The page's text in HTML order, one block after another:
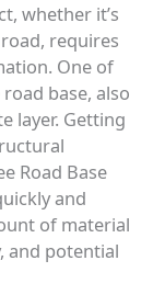
whether it’s
requires
One of
base, also
layer. Getting
Road Base
and
of material
and potential